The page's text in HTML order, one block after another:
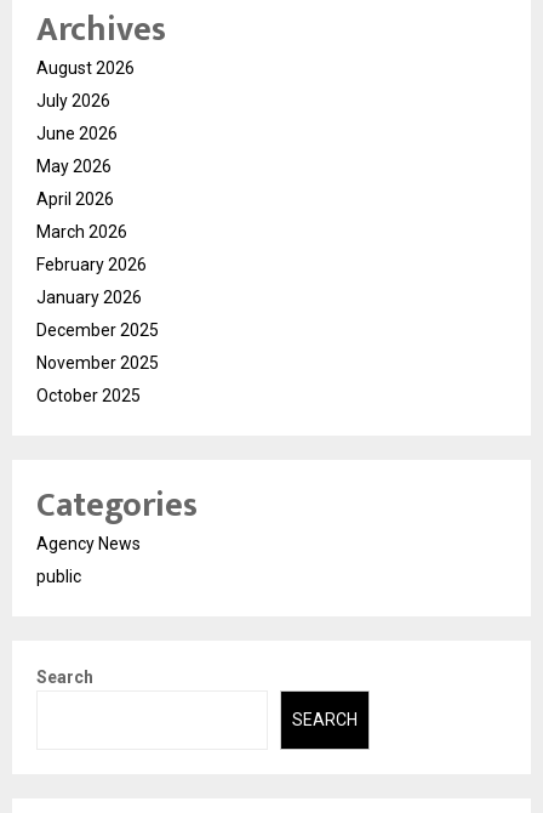
Archives
August 2026
July 2026
June 2026
May 2026
April 2026
March 2026
February 2026
January 2026
December 2025
November 2025
October 2025
Categories
Agency News
public
Search
SEARCH